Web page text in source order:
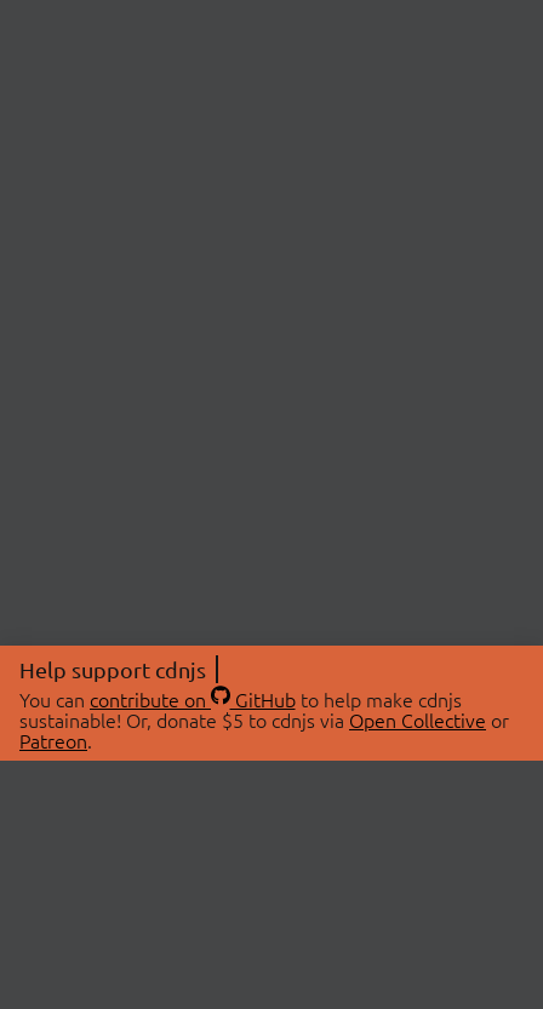
Help support cdnjs
You can contribute on GitHubto help make cdnjs
sustainable! Or, donate $5 to cdnjs via Open Collective or
Patreon.